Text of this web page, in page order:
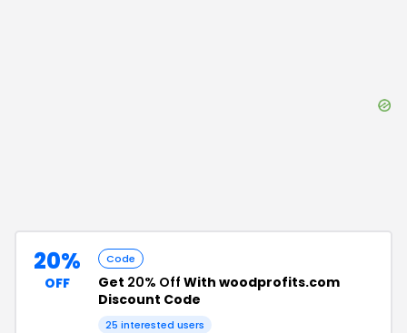
20%
OFF
Code
Get 20% Off With woodprofits.com
Discount Code
25 interested users